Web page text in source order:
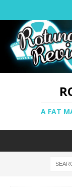
A FAT